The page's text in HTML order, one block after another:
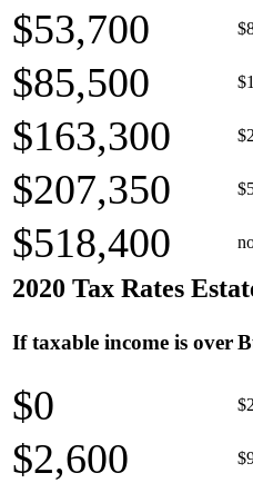
$53,700
$85,500
$163,300
$207,350
$518,400
2020 Tax Rates
If taxable income is over
$0
$2,600